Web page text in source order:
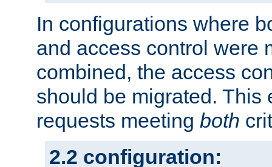
In configurations where
and access control were
combined, the access
should be migrated. This
requests meeting both
2.2 configuration: